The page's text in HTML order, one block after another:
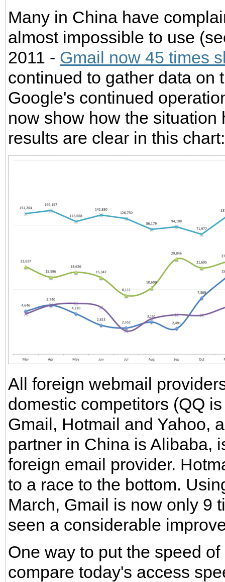
Many in China have
almost impossible to use
2011 - Gmail now 45 times
continued to gather data on
Google's continued
now show how the
results are clear in this chart:
All foreign webmail
domestic competitors (QQ
Gmail, Hotmail and Yahoo,
partner in China is Alibaba,
foreign email provider.
to a race to the bottom.
March, Gmail is now only 9
seen a considerable
One way to put the speed
compare today's access